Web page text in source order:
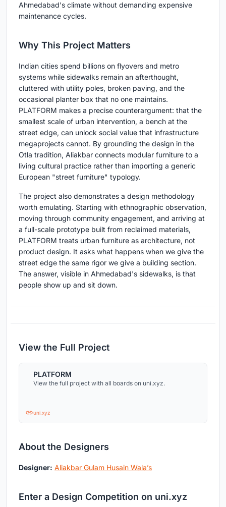
Ahmedabad's climate without demanding expensive
maintenance cycles.
Why This Project Matters
Indian cities spend billions on flyovers and metro
systems while sidewalks remain an afterthought,
cluttered with utility poles, broken paving, and the
occasional planter box that no one maintains.
PLATFORM makes a precise counterargument: that the
smallest scale of urban intervention, a bench at the
street edge, can unlock social value that infrastructure
megaprojects cannot. By grounding the design in the
Otla tradition, Aliakbar connects modular furniture to a
living cultural practice rather than importing a generic
European "street furniture" typology.
The project also demonstrates a design methodology
worth emulating. Starting with ethnographic observation,
moving through community engagement, and arriving at
a full-scale prototype built from reclaimed materials,
PLATFORM treats urban furniture as architecture, not
product design. It asks what happens when we give the
street edge the same rigor we give a building section.
The answer, visible in Ahmedabad's sidewalks, is that
people show up and sit down.
View the Full Project
PLATFORM
View the full project with all boards on uni.xyz.
uni.xyz
About the Designers
Designer: Aliakbar Gulam Husain Wala’s
Enter a Design Competition on uni.xyz